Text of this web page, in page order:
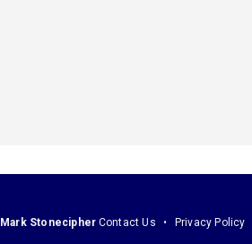
Mark Stonecipher Contact Us Privacy Policy